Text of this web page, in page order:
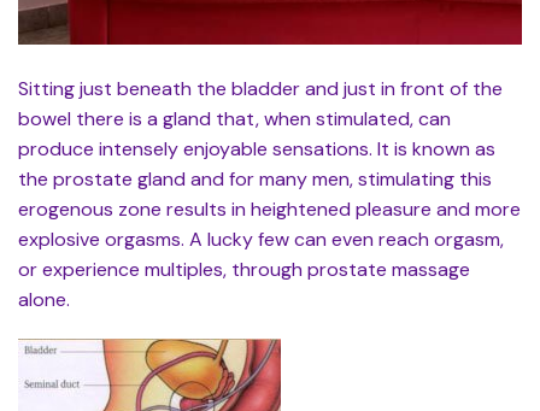
Sitting just beneath the bladder and just in front of the
bowel there is a gland that, when stimulated, can
produce intensely enjoyable sensations. It is known as
the prostate gland and for many men, stimulating this
erogenous zone results in heightened pleasure and more
explosive orgasms. A lucky few can even reach orgasm,
or experience multiples, through prostate massage
alone.